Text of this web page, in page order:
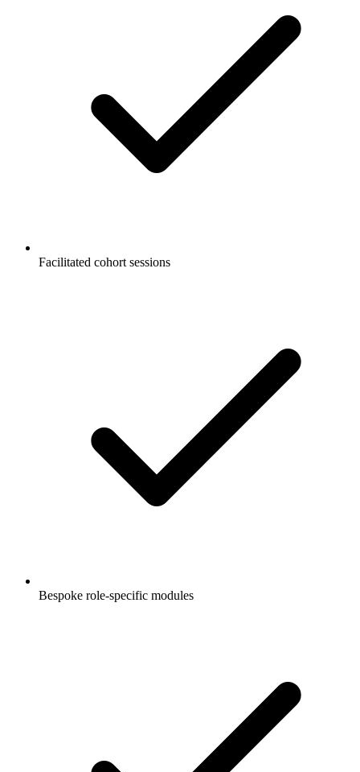
Facilitated cohort sessions
Bespoke role-specific modules